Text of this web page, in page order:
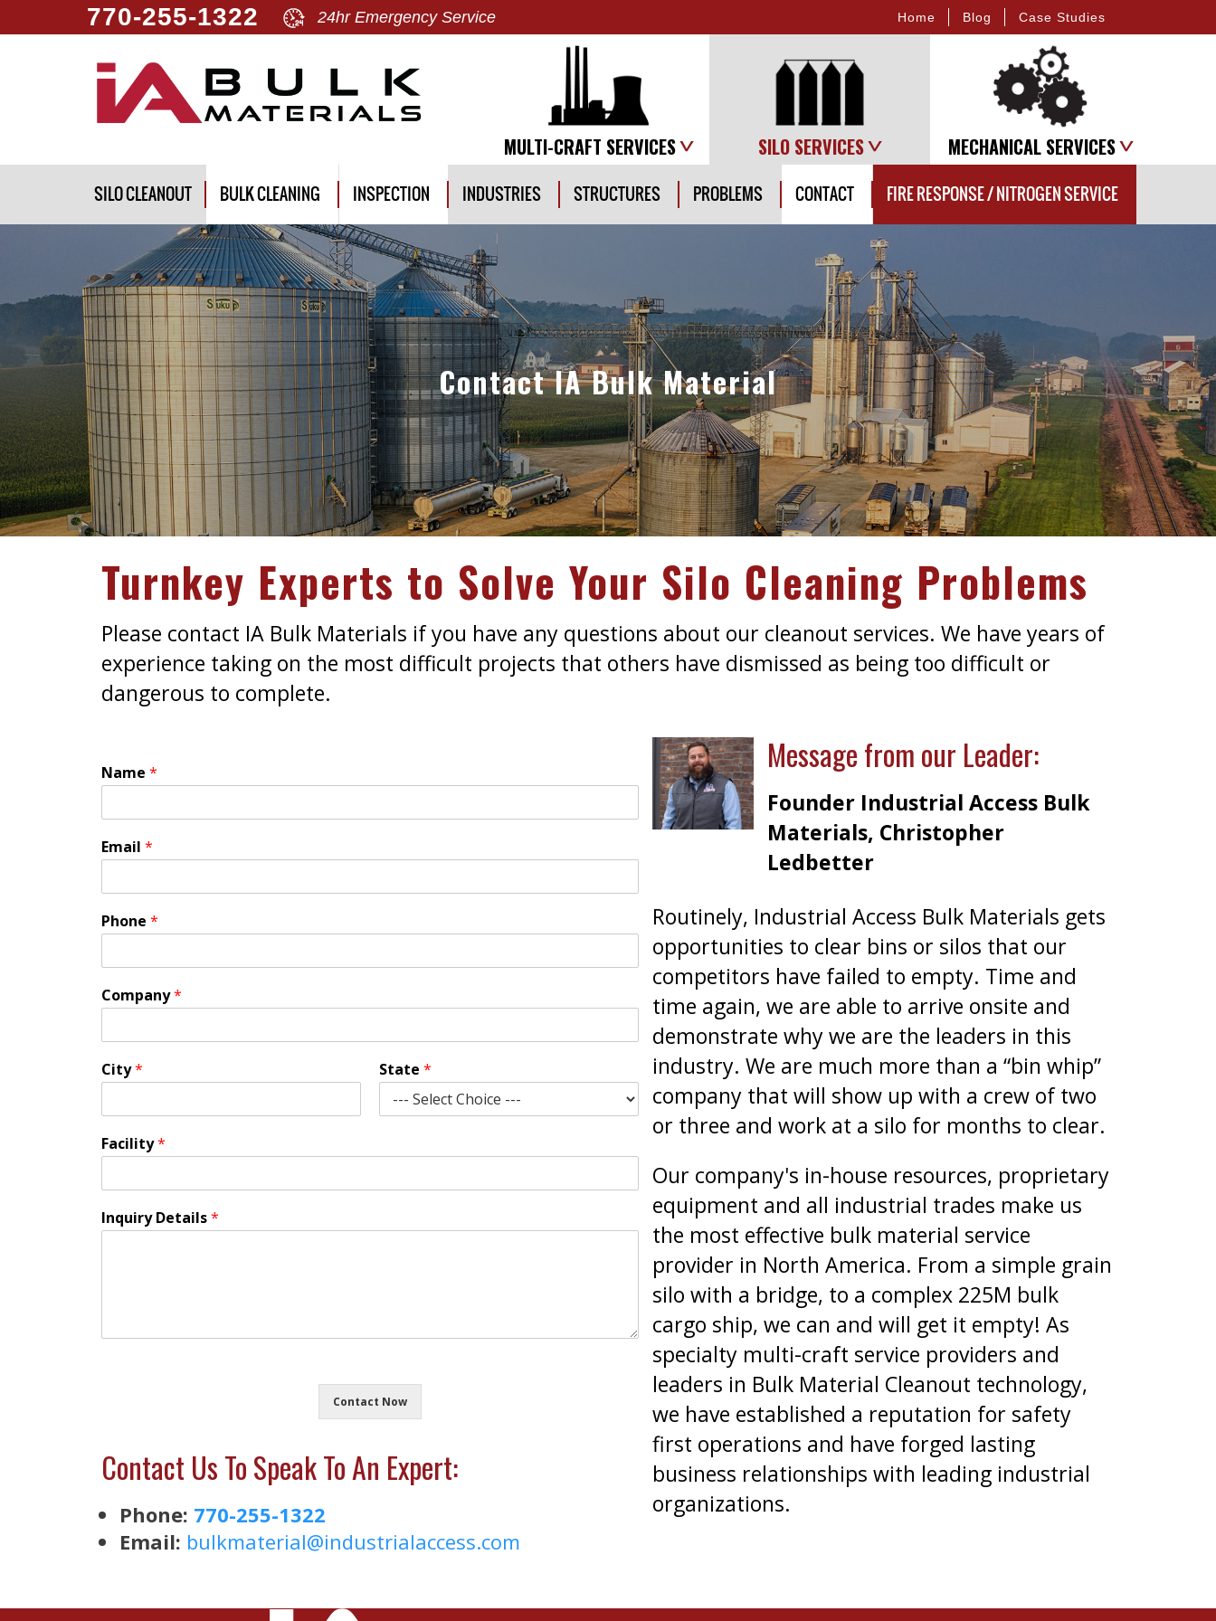
770-255-1322 24hr Emergency Service Home Blog Case Studies
MULTI-CRAFT SERVICES SILO SERVICES MECHANICAL SERVICES
SILO CLEANOUT BULK CLEANING INSPECTION INDUSTRIES STRUCTURES PROBLEMS CONTACT FIRE RESPONSE / NITROGEN SERVICE
Contact IA Bulk Material
Turnkey Experts to Solve Your Silo Cleaning Problems
Please contact IA Bulk Materials if you have any questions about our cleanout services. We have years of
experience taking on the most difficult projects that others have dismissed as being too difficult or
dangerous to complete.
Name *
Email *
Phone *
Company*
City* State *
Facility*
Inquiry Details*
Contact Now
Contact Us To Speak To An Expert:
Phone: 770-255-1322
Email: bulkmaterial@industrialaccess.com
Message from our Leader:
Founder Industrial Access Bulk
Materials, Christopher
Ledbetter
Routinely, Industrial Access Bulk Materials gets
opportunities to clear bins or silos that our
competitors have failed to empty. Time and
time again, we are able to arrive onsite and
demonstrate why we are the leaders in this
industry. We are much more than a “bin whip”
company that will show up with a crew of two
or three and work at a silo for months to clear.
Our company's in-house resources, proprietary
equipment and all industrial trades make us
the most effective bulk material service
provider in North America. From a simple grain
silo with a bridge, to a complex 225M bulk
cargo ship, we can and will get it empty! As
specialty multi-craft service providers and
leaders in Bulk Material Cleanout technology,
we have established a reputation for safety
first operations and have forged lasting
business relationships with leading industrial
organizations.